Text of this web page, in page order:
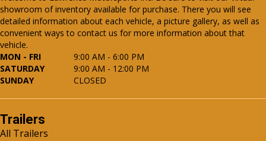
showroom of inventory available for purchase. There you will see
detailed information about each vehicle, a picture gallery, as well as
convenient ways to contact us for more information about that
vehicle.
MON - FRI
9:00 AM - 6:00 PM
SATURDAY
9:00 AM - 12:00 PM
SUNDAY
CLOSED
Trailers
All Trailers